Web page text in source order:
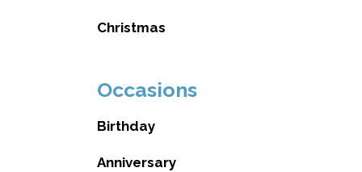
Christmas
Occasions
Birthday
Anniversary